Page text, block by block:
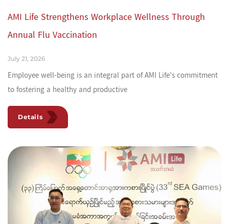
AMI Life Strengthens Workplace Wellness Through
Annual Flu Vaccination
July 21, 2026
Employee well-being is an integral part of AMI Life’s commitment
to fostering a healthy and productive
Details